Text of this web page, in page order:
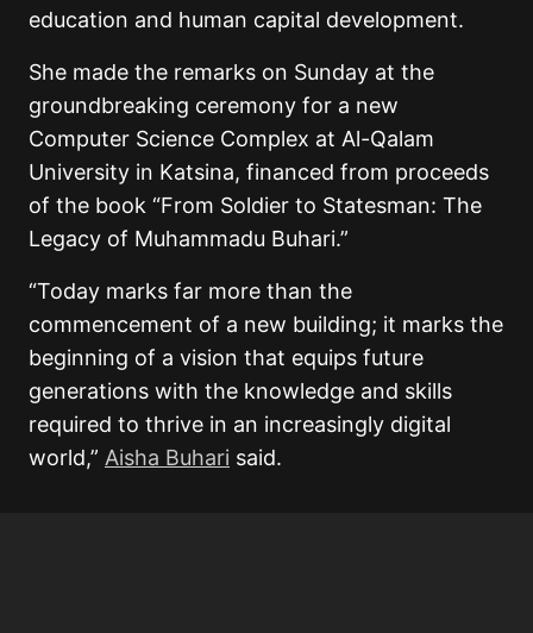
education and human capital development.
She made the remarks on Sunday at the
groundbreaking ceremony for a new
Computer Science Complex at Al-Qalam
University in Katsina, financed from proceeds
of the book “From Soldier to Statesman: The
Legacy of Muhammadu Buhari.”
“Today marks far more than the
commencement of a new building; it marks the
beginning of a vision that equips future
generations with the knowledge and skills
required to thrive in an increasingly digital
world,” Aisha Buhari said.